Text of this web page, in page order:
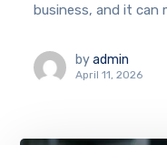
business, and it can
by admin
April 11, 2026